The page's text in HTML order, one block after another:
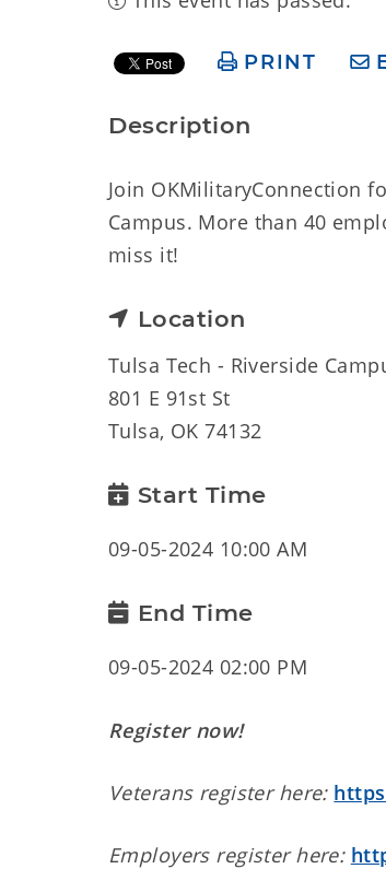
PRINT
Description
Join OKMilitaryConnection
Campus. More than 40
miss it!
Location
Tulsa Tech - Riverside
801 E 91st St
Tulsa, OK 74132
Start Time
09-05-2024 10:00 AM
End Time
09-05-2024 02:00 PM
Register now!
Veterans register here:
Employers register here: